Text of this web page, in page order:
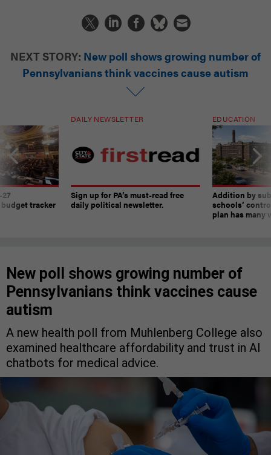
NEXT STORY: New poll shows growing number of
Pennsylvanians think vaccines cause autism
tracker
DAILY NEWSLETTER
Sign up for PA’s must-read free
daily political newsletter.
EDUCATION
Addition by
schools’
plan has many
New poll shows growing number of
Pennsylvanians think vaccines cause
autism
A new health poll from Muhlenberg College also
examined healthcare affordability and trust in AI
chatbots for medical advice.